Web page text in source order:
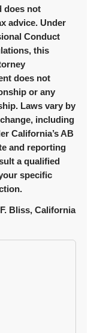
does not
advice. Under
Conduct
this
does not
or any
Laws vary by
including
California’s AB
and reporting
a qualified
specific
Bliss, California